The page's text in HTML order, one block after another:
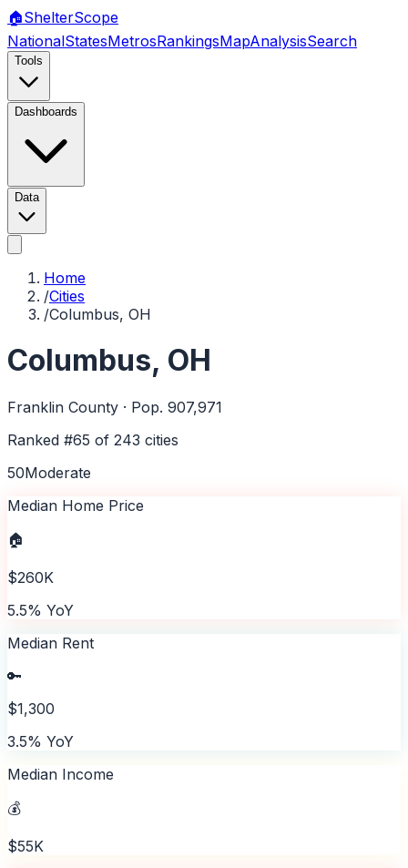
🏠ShelterScope
NationalStatesMetrosRankingsMapAnalysisSearch
Tools
Dashboards
Data
Home
/Cities
/Columbus, OH
Columbus, OH
Franklin County · Pop. 907,971
Ranked #65 of 243 cities
50Moderate
Median Home Price
🏠
$260K
5.5% YoY
Median Rent
🔑
$1,300
3.5% YoY
Median Income
💰
$55K